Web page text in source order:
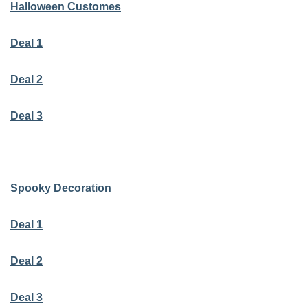
Halloween Customes
Deal 1
Deal 2
Deal 3
Spooky Decoration
Deal 1
Deal 2
Deal 3